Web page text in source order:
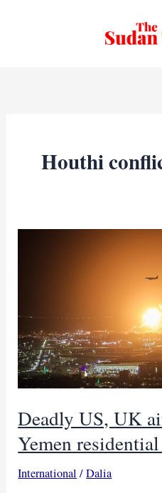
Houthi
Deadly US, UK
Yemen residential
International /Dalia